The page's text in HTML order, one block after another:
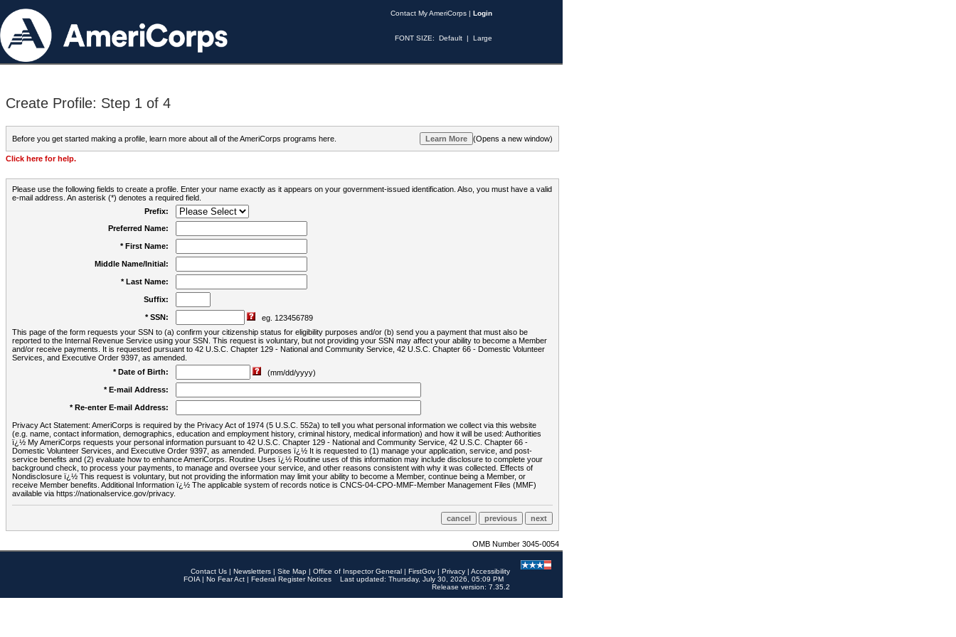
Contact My AmeriCorps | Login
FONT SIZE: Default | Large
Create Profile: Step 1 of 4
Before you get started making a profile, learn more about all of the AmeriCorps programs here. (Opens a new window)
Click here for help.
Please use the following fields to create a profile. Enter your name exactly as it appears on your government-issued identification. Also, you must have a valid
e-mail address. An asterisk (*) denotes a required field.
Prefix:
Preferred Name:
* First Name:
Middle Name/Initial:
* Last Name:
Suffix:
* SSN:
eg. 123456789
This page of the form requests your SSN to (a) confirm your citizenship status for eligibility purposes and/or (b) send you a payment that must also be
reported to the Internal Revenue Service using your SSN. This request is voluntary, but not providing your SSN may affect your ability to become a Member
and/or receive payments. It is requested pursuant to 42 U.S.C. Chapter 129 - National and Community Service, 42 U.S.C. Chapter 66 - Domestic Volunteer
Services, and Executive Order 9397, as amended.
* Date of Birth:
(mm/dd/yyyy)
* E-mail Address:
* Re-enter E-mail Address:
Privacy Act Statement: AmeriCorps is required by the Privacy Act of 1974 (5 U.S.C. 552a) to tell you what personal information we collect via this website
(e.g. name, contact information, demographics, education and employment history, criminal history, medical information) and how it will be used: Authorities
ï¿½ My AmeriCorps requests your personal information pursuant to 42 U.S.C. Chapter 129 - National and Community Service, 42 U.S.C. Chapter 66 -
Domestic Volunteer Services, and Executive Order 9397, as amended. Purposes ï¿½ It is requested to (1) manage your application, service, and post-
service benefits and (2) evaluate how to enhance AmeriCorps. Routine Uses ï¿½ Routine uses of this information may include disclosure to complete your
background check, to process your payments, to manage and oversee your service, and other reasons consistent with why it was collected. Effects of
Nondisclosure ï¿½ This request is voluntary, but not providing the information may limit your ability to become a Member, continue being a Member, or
receive Member benefits. Additional Information ï¿½ The applicable system of records notice is CNCS-04-CPO-MMF-Member Management Files (MMF)
available via https://nationalservice.gov/privacy.
OMB Number 3045-0054
Contact Us | Newsletters | Site Map | Office of Inspector General | FirstGov | Privacy | Accessibility
FOIA | No Fear Act | Federal Register Notices
Last updated: Thursday, July 30, 2026, 05:09 PM
Release version: 7.35.2